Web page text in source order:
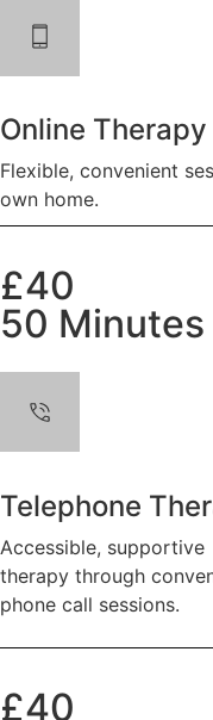
Online Therapy
Flexible, convenient
own home.
£40
50 Minutes
Telephone
Accessible, supportive
therapy through
phone call sessions.
£40